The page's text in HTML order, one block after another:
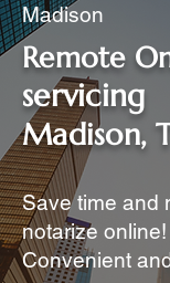
Madison
Remote
servicing
Madison,
Save time and
notarize
Convenient